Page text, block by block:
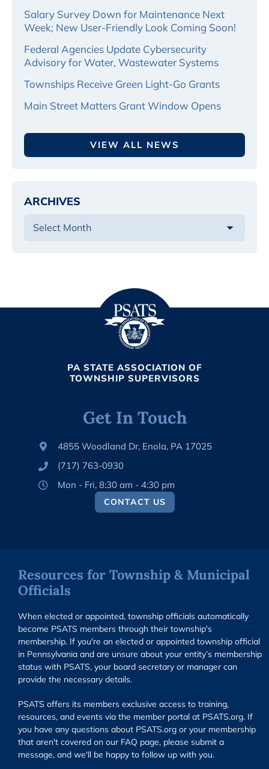
Salary Survey Down for Maintenance Next
Week; New User-Friendly Look Coming Soon!
Federal Agencies Update Cybersecurity
Advisory for Water, Wastewater Systems
Townships Receive Green Light-Go Grants
Main Street Matters Grant Window Opens
VIEW ALL NEWS
ARCHIVES
PA STATE ASSOCIATION OF
TOWNSHIP SUPERVISORS
Get In Touch
4855 Woodland Dr, Enola, PA 17025
(717) 763-0930
Mon - Fri, 8:30 am - 4:30 pm
CONTACT US
Resources for Township & Municipal
Officials
When elected or appointed, township officials automatically
become PSATS members through their township's
membership. If you're an elected or appointed township official
in Pennsylvania and are unsure about your entity’s membership
status with PSATS, your board secretary or manager can
provide the necessary details.
PSATS offers its members exclusive access to training,
resources, and events via the member portal at PSATS.org. If
you have any questions about PSATS.org or your membership
that aren't covered on our FAQ page, please submit a
message, and we'll be happy to follow up with you.